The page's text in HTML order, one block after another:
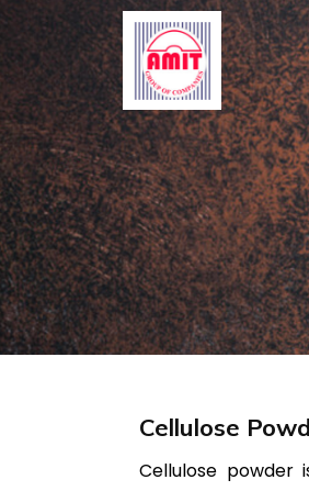
Skip
to
content
Cellulose
Cellulose